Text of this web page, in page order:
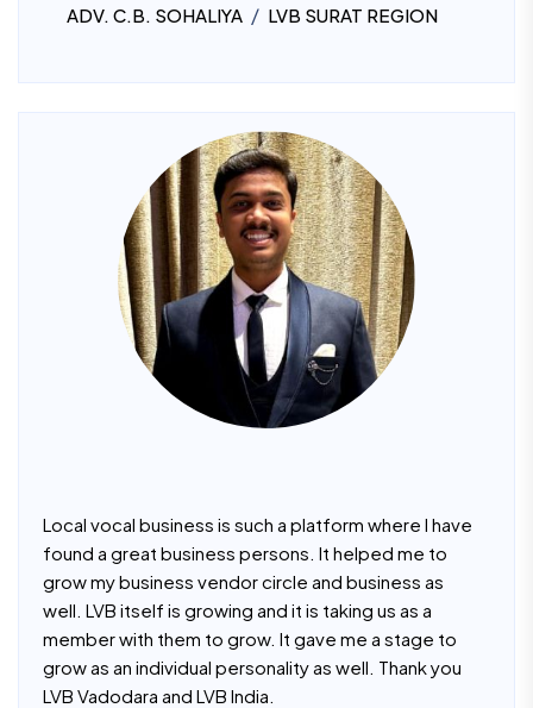
ADV. C.B. SOHALIYA / LVB SURAT REGION
Local vocal business is such a platform where I have
found a great business persons. It helped me to
grow my business vendor circle and business as
well. LVB itself is growing and it is taking us as a
member with them to grow. It gave me a stage to
grow as an individual personality as well. Thank you
LVB Vadodara and LVB India.